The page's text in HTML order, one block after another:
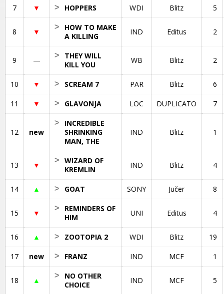
7 ▼ HOPPERS
> WDI Blitz 5
8 ▼
HOW TO MAKE
A KILLING
>
IND Editus 2
9 —
THEY WILL
KILL YOU
>
WB Blitz 2
10 ▼ SCREAM 7
> PAR Blitz 6
11 ▼ GLAVONJA
> LOC DUPLICATO 7
12 new
INCREDIBLE
SHRINKING
MAN, THE
>
IND Blitz 1
13 ▼
WIZARD OF
KREMLIN
>
IND Blitz 4
14 ▲ GOAT
> SONY Jučer 8
15 ▼
REMINDERS OF
HIM
>
UNI Editus 4
16 ▲ ZOOTOPIA 2
> WDI Blitz 19
17 new FRANZ
> IND MCF 1
18 ▲
NO OTHER
CHOICE
>
IND MCF 5